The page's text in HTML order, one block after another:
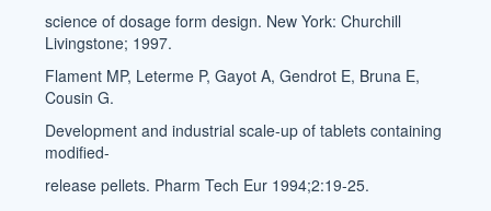
science of dosage form design. New York: Churchill
Livingstone; 1997.
Flament MP, Leterme P, Gayot A, Gendrot E, Bruna E,
Cousin G.
Development and industrial scale-up of tablets containing
modified-
release pellets. Pharm Tech Eur 1994;2:19-25.